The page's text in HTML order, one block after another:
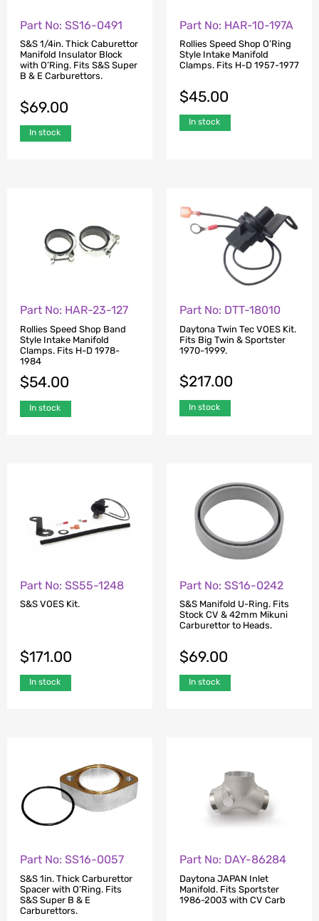
Part No: SS16-0491
S&S 1/4in. Thick Caburettor
Manifold Insulator Block
with O’Ring. Fits S&S Super
B & E Carburettors.
$69.00
In stock
Part No: HAR-10-197A
Rollies Speed Shop O’Ring
Style Intake Manifold
Clamps. Fits H-D 1957-1977
$45.00
In stock
Part No: HAR-23-127
Rollies Speed Shop Band
Style Intake Manifold
Clamps. Fits H-D 1978-
1984
$54.00
In stock
Part No: DTT-18010
Daytona Twin Tec VOES Kit.
Fits Big Twin & Sportster
1970-1999.
$217.00
In stock
Part No: SS55-1248
S&S VOES Kit.
$171.00
In stock
Part No: SS16-0242
S&S Manifold U-Ring. Fits
Stock CV & 42mm Mikuni
Carburettor to Heads.
$69.00
In stock
Part No: SS16-0057
S&S 1in. Thick Carburettor
Spacer with O’Ring. Fits
S&S Super B & E
Carburettors.
Part No: DAY-86284
Daytona JAPAN Inlet
Manifold. Fits Sportster
1986-2003 with CV Carb